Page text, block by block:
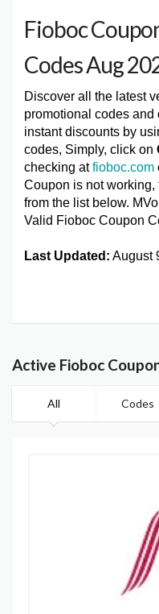
Fioboc
Codes Aug
Discover all the latest
promotional codes
instant discounts by
codes, Simply, click on
checking atfioboc.com
Coupon is not working,
from the list below.
Valid Fioboc Coupon
Last Updated: August
Active Fioboc
All Codes